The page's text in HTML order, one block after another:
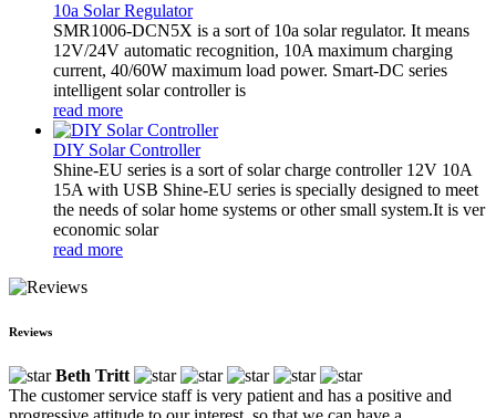
10a Solar Regulator
SMR1006-DCN5X is a sort of 10a solar regulator. It means
12V/24V automatic recognition, 10A maximum charging
current, 40/60W maximum load power. Smart-DC series
intelligent solar controller is
read more
DIY Solar Controller
Shine-EU series is a sort of solar charge controller 12V 10A
15A with USB Shine-EU series is specially designed to meet
the needs of solar home systems or other small system.It is ver
economic solar
read more
Reviews
Beth Tritt
The customer service staff is very patient and has a positive and